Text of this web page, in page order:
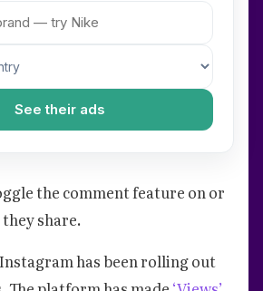
See their ads
the comment feature on or
share.
has been rolling out